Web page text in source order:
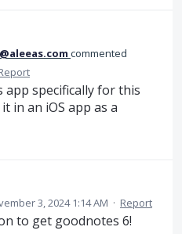
commented
app specifically for this
in an iOS app as a
3, 2024 1:14 AM · Report
to get goodnotes 6!